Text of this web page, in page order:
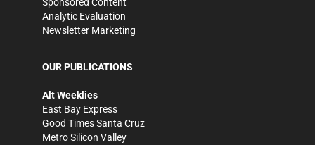
Analytic Evaluation
Newsletter Marketing
OUR PUBLICATIONS
Alt Weeklies
East Bay Express
Good Times Santa Cruz
Metro Silicon Valley